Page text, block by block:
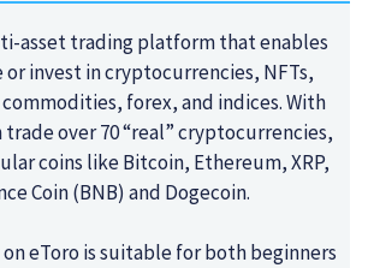
asset trading platform that enables
invest in cryptocurrencies, NFTs,
forex, and indices. With
trade over 70 “real” cryptocurrencies,
coins like Bitcoin, Ethereum, XRP,
Coin (BNB) and Dogecoin.
eToro is suitable for both beginners